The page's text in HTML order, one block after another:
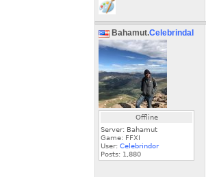
Bahamut.Celebrindal
Offline
Server: Bahamut
Game: FFXI
User: Celebrindor
Posts: 1,880